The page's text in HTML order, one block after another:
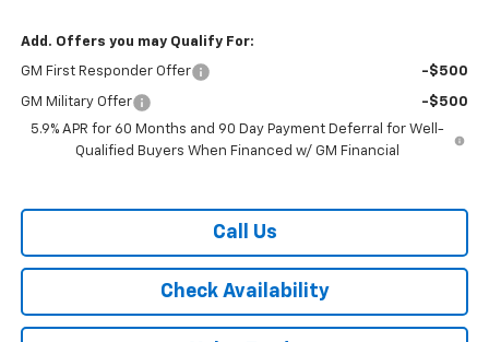
Add. Offers you may Qualify For:
GM First Responder Offer -$500
GM Military Offer
-$500
5.9% APR for 60 Months and 90 Day Payment Deferral for Well-
Qualified Buyers When Financed w/ GM Financial
Call Us
Check Availability